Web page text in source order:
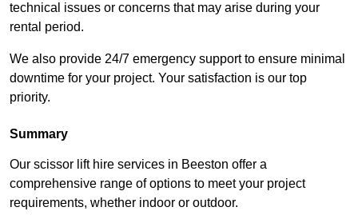
technical issues or concerns that may arise during your
rental period.
We also provide 24/7 emergency support to ensure minimal
downtime for your project. Your satisfaction is our top
priority.
Summary
Our scissor lift hire services in Beeston offer a
comprehensive range of options to meet your project
requirements, whether indoor or outdoor.